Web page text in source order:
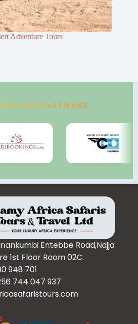
Adventure Tours
PARTNERS
Entebbe Road,Najja
1st Floor Room 02C.
948 701
744 047 937